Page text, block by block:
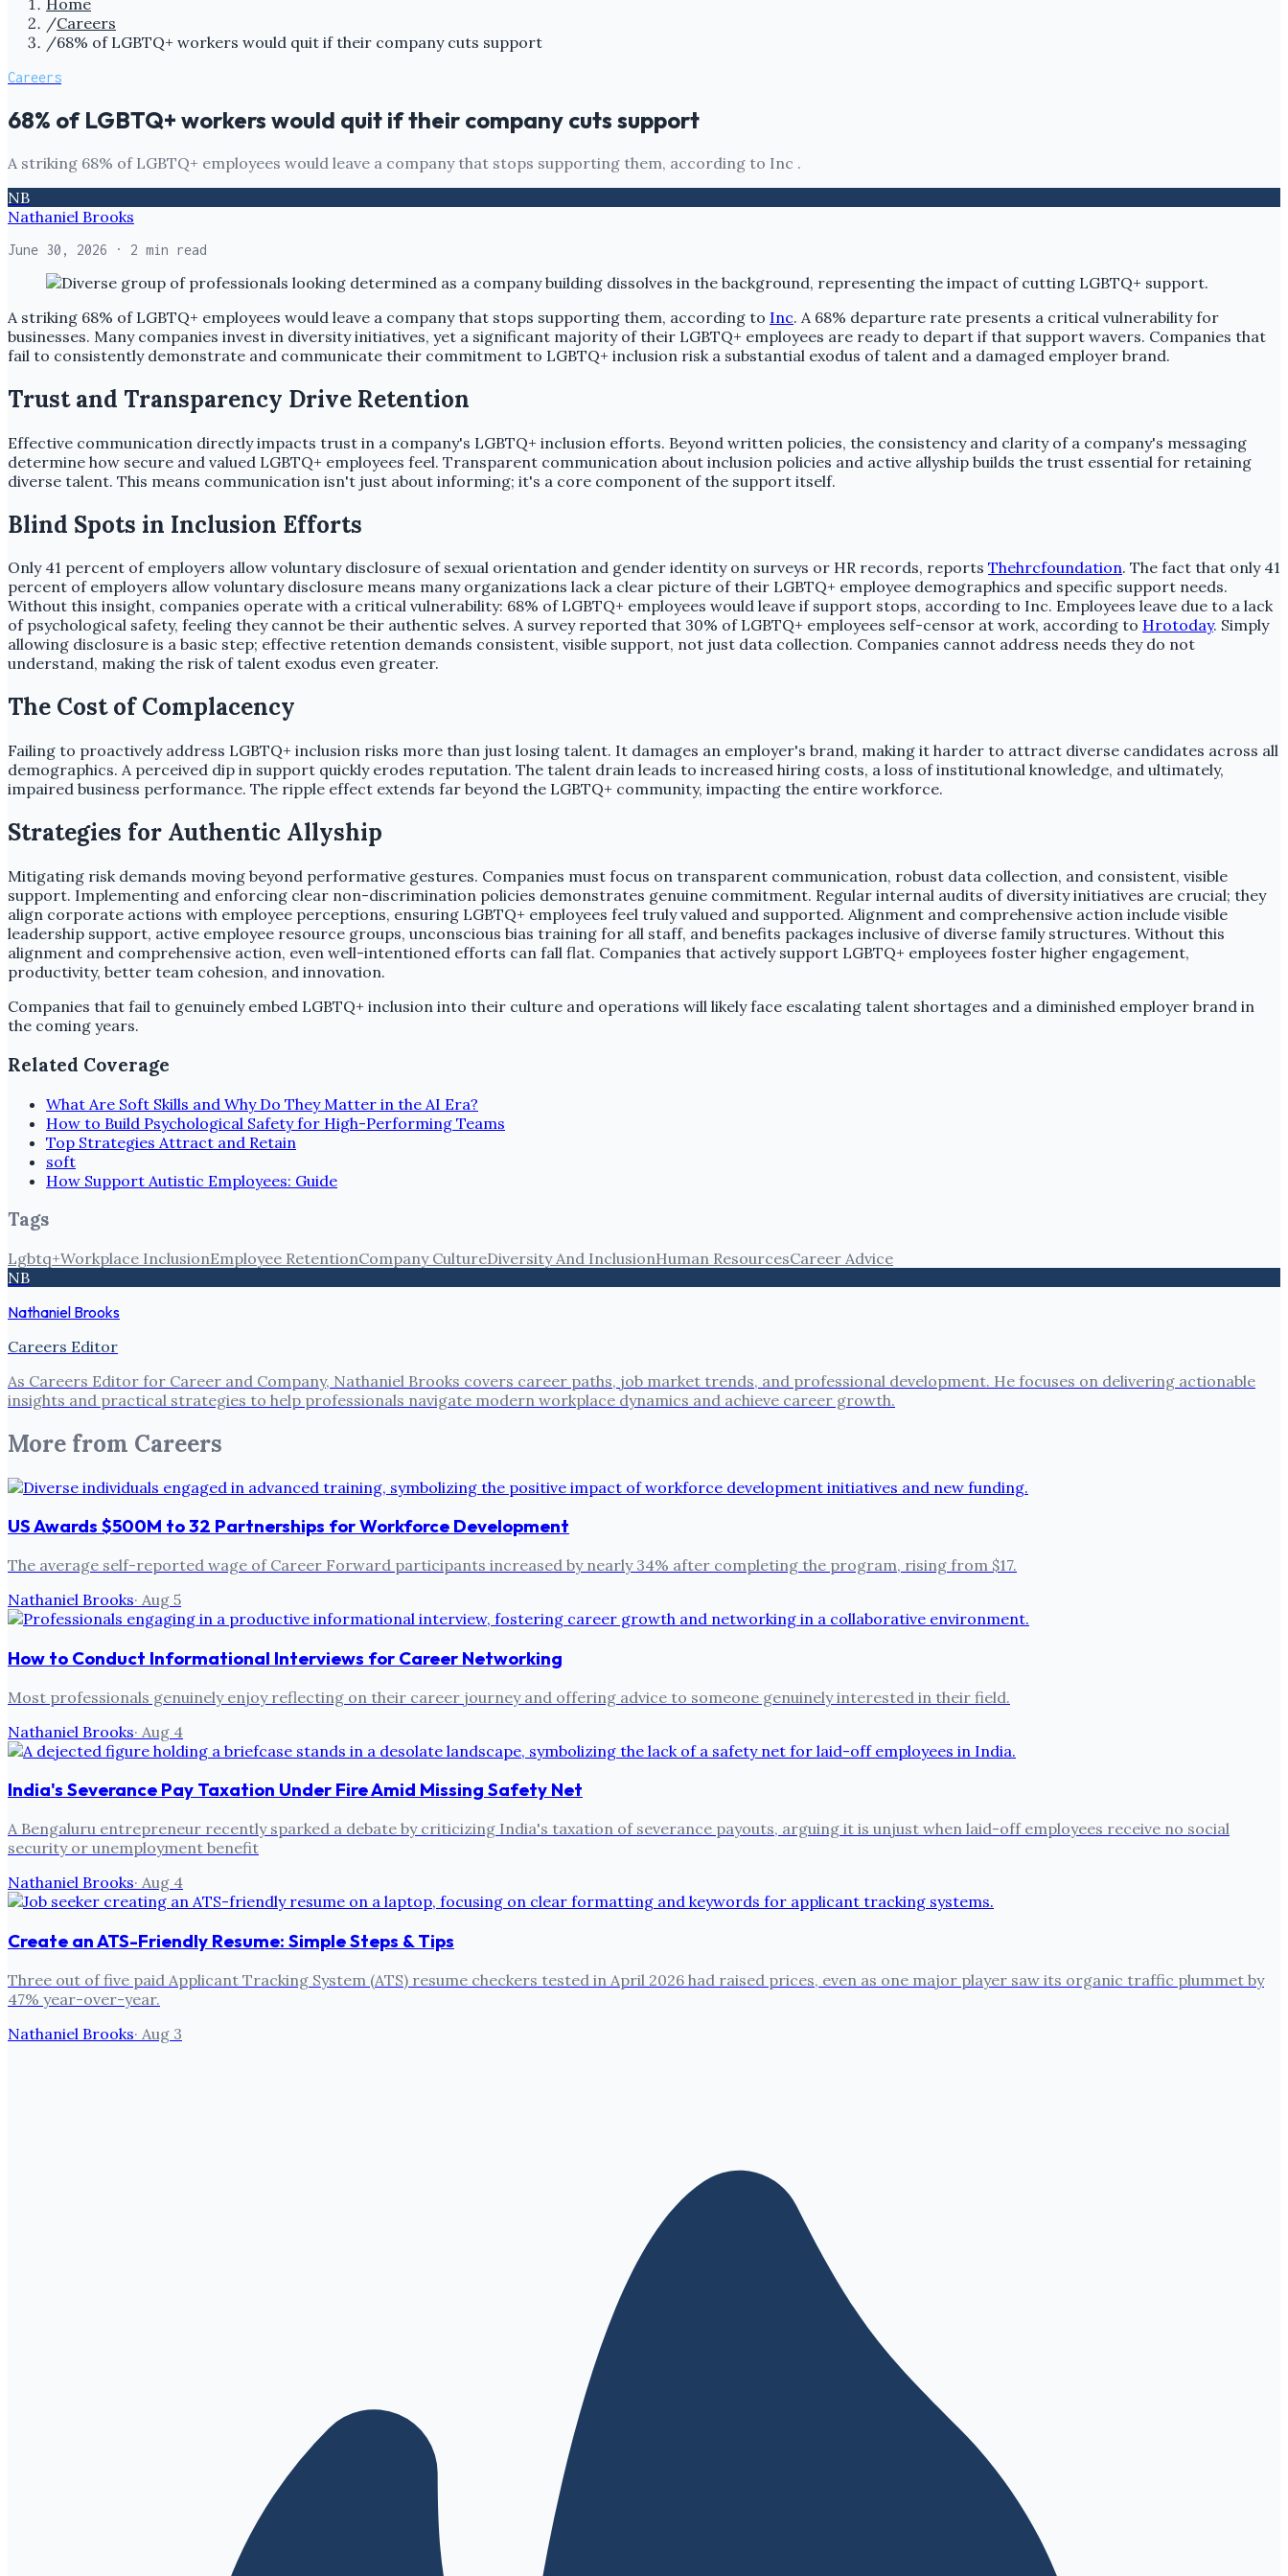
Home
/Careers
/68% of LGBTQ+ workers would quit if their company cuts support
Careers
68% of LGBTQ+ workers would quit if their company cuts support
A striking 68% of LGBTQ+ employees would leave a company that stops supporting them, according to Inc .
NB
Nathaniel Brooks
June 30, 2026 · 2 min read
A striking 68% of LGBTQ+ employees would leave a company that stops supporting them, according to Inc. A 68% departure rate presents a critical vulnerability for
businesses. Many companies invest in diversity initiatives, yet a significant majority of their LGBTQ+ employees are ready to depart if that support wavers. Companies that
fail to consistently demonstrate and communicate their commitment to LGBTQ+ inclusion risk a substantial exodus of talent and a damaged employer brand.
Trust and Transparency Drive Retention
Effective communication directly impacts trust in a company's LGBTQ+ inclusion efforts. Beyond written policies, the consistency and clarity of a company's messaging
determine how secure and valued LGBTQ+ employees feel. Transparent communication about inclusion policies and active allyship builds the trust essential for retaining
diverse talent. This means communication isn't just about informing; it's a core component of the support itself.
Blind Spots in Inclusion Efforts
Only 41 percent of employers allow voluntary disclosure of sexual orientation and gender identity on surveys or HR records, reports Thehrcfoundation. The fact that only 41
percent of employers allow voluntary disclosure means many organizations lack a clear picture of their LGBTQ+ employee demographics and specific support needs.
Without this insight, companies operate with a critical vulnerability: 68% of LGBTQ+ employees would leave if support stops, according to Inc. Employees leave due to a lack
of psychological safety, feeling they cannot be their authentic selves. A survey reported that 30% of LGBTQ+ employees self-censor at work, according to Hrotoday. Simply
allowing disclosure is a basic step; effective retention demands consistent, visible support, not just data collection. Companies cannot address needs they do not
understand, making the risk of talent exodus even greater.
The Cost of Complacency
Failing to proactively address LGBTQ+ inclusion risks more than just losing talent. It damages an employer's brand, making it harder to attract diverse candidates across all
demographics. A perceived dip in support quickly erodes reputation. The talent drain leads to increased hiring costs, a loss of institutional knowledge, and ultimately,
impaired business performance. The ripple effect extends far beyond the LGBTQ+ community, impacting the entire workforce.
Strategies for Authentic Allyship
Mitigating risk demands moving beyond performative gestures. Companies must focus on transparent communication, robust data collection, and consistent, visible
support. Implementing and enforcing clear non-discrimination policies demonstrates genuine commitment. Regular internal audits of diversity initiatives are crucial; they
align corporate actions with employee perceptions, ensuring LGBTQ+ employees feel truly valued and supported. Alignment and comprehensive action include visible
leadership support, active employee resource groups, unconscious bias training for all staff, and benefits packages inclusive of diverse family structures. Without this
alignment and comprehensive action, even well-intentioned efforts can fall flat. Companies that actively support LGBTQ+ employees foster higher engagement,
productivity, better team cohesion, and innovation.
Companies that fail to genuinely embed LGBTQ+ inclusion into their culture and operations will likely face escalating talent shortages and a diminished employer brand in
the coming years.
Related Coverage
What Are Soft Skills and Why Do They Matter in the AI Era?
How to Build Psychological Safety for High-Performing Teams
Top Strategies Attract and Retain
soft
How Support Autistic Employees: Guide
Tags
Lgbtq+Workplace InclusionEmployee RetentionCompany CultureDiversity And InclusionHuman ResourcesCareer Advice
NB
Nathaniel Brooks
Careers Editor
As Careers Editor for Career and Company, Nathaniel Brooks covers career paths, job market trends, and professional development. He focuses on delivering actionable
insights and practical strategies to help professionals navigate modern workplace dynamics and achieve career growth.
More from Careers
US Awards $500M to 32 Partnerships for Workforce Development
The average self-reported wage of Career Forward participants increased by nearly 34% after completing the program, rising from $17.
Nathaniel Brooks· Aug 5
How to Conduct Informational Interviews for Career Networking
Most professionals genuinely enjoy reflecting on their career journey and offering advice to someone genuinely interested in their field.
Nathaniel Brooks· Aug 4
India's Severance Pay Taxation Under Fire Amid Missing Safety Net
A Bengaluru entrepreneur recently sparked a debate by criticizing India's taxation of severance payouts, arguing it is unjust when laid-off employees receive no social
security or unemployment benefit
Nathaniel Brooks· Aug 4
Create an ATS-Friendly Resume: Simple Steps & Tips
Three out of five paid Applicant Tracking System (ATS) resume checkers tested in April 2026 had raised prices, even as one major player saw its organic traffic plummet by
47% year-over-year.
Nathaniel Brooks· Aug 3